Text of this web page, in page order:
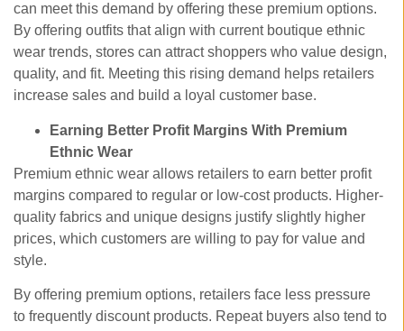
can meet this demand by offering these premium options.
By offering outfits that align with current boutique ethnic
wear trends, stores can attract shoppers who value design,
quality, and fit. Meeting this rising demand helps retailers
increase sales and build a loyal customer base.
Earning Better Profit Margins With Premium
Ethnic Wear
Premium ethnic wear allows retailers to earn better profit
margins compared to regular or low-cost products. Higher-
quality fabrics and unique designs justify slightly higher
prices, which customers are willing to pay for value and
style.
By offering premium options, retailers face less pressure
to frequently discount products. Repeat buyers also tend to